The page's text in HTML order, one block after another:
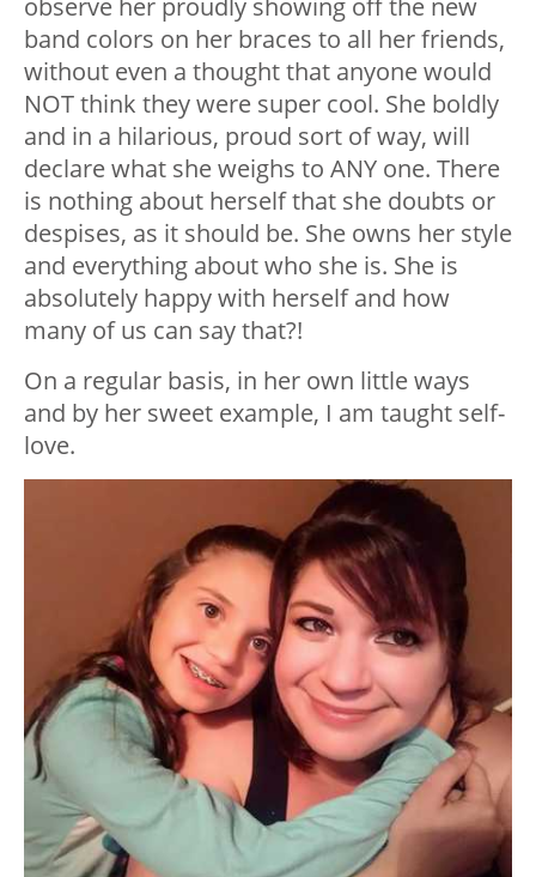
observe her proudly showing off the new
band colors on her braces to all her friends,
without even a thought that anyone would
NOT think they were super cool. She boldly
and in a hilarious, proud sort of way, will
declare what she weighs to ANY one. There
is nothing about herself that she doubts or
despises, as it should be. She owns her style
and everything about who she is. She is
absolutely happy with herself and how
many of us can say that?!
On a regular basis, in her own little ways
and by her sweet example, I am taught self-
love.